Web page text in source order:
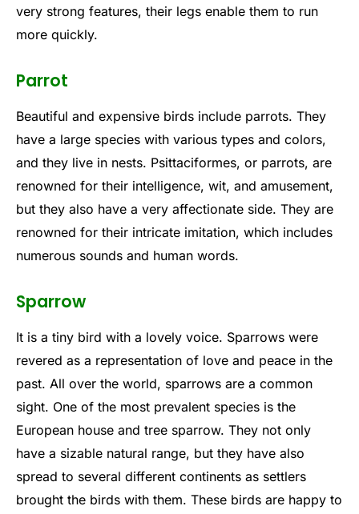
very strong features, their legs enable them to run
more quickly.
Parrot
Beautiful and expensive birds include parrots. They
have a large species with various types and colors,
and they live in nests. Psittaciformes, or parrots, are
renowned for their intelligence, wit, and amusement,
but they also have a very affectionate side. They are
renowned for their intricate imitation, which includes
numerous sounds and human words.
Sparrow
It is a tiny bird with a lovely voice. Sparrows were
revered as a representation of love and peace in the
past. All over the world, sparrows are a common
sight. One of the most prevalent species is the
European house and tree sparrow. They not only
have a sizable natural range, but they have also
spread to several different continents as settlers
brought the birds with them. These birds are happy to